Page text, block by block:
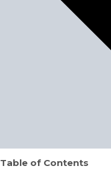
Table of Contents